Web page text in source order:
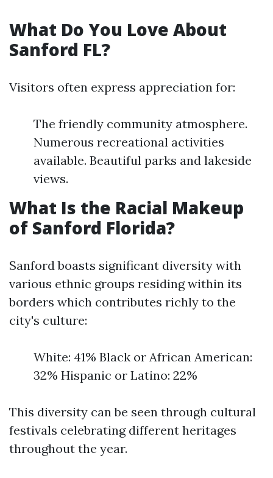
What Do You Love About
Sanford FL?
Visitors often express appreciation for:
The friendly community atmosphere.
Numerous recreational activities
available. Beautiful parks and lakeside
views.
What Is the Racial Makeup
of Sanford Florida?
Sanford boasts significant diversity with
various ethnic groups residing within its
borders which contributes richly to the
city's culture:
White: 41% Black or African American:
32% Hispanic or Latino: 22%
This diversity can be seen through cultural
festivals celebrating different heritages
throughout the year.